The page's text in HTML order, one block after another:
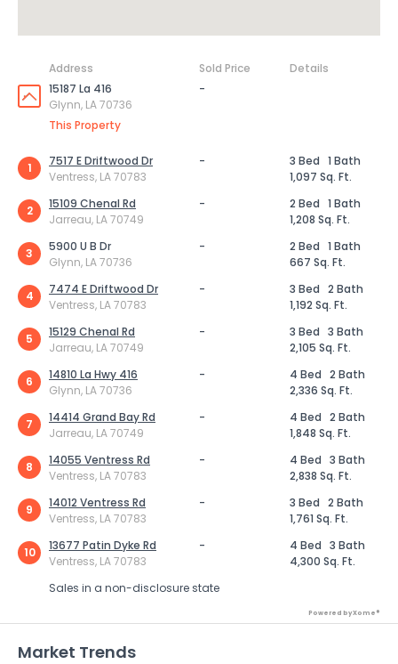
Address Sold Price
Details
15187 La 416
Glynn, LA 70736
This Property
-
1
7517 E Driftwood Dr
Ventress, LA 70783
- 3 Bed 1 Bath
1,097 Sq. Ft.
2
15109 Chenal Rd
Jarreau, LA 70749
- 2 Bed 1 Bath
1,208 Sq. Ft.
3
5900 U B Dr
Glynn, LA 70736
- 2 Bed 1 Bath
667 Sq. Ft.
4
7474 E Driftwood Dr
Ventress, LA 70783
- 3 Bed 2 Bath
1,192 Sq. Ft.
5
15129 Chenal Rd
Jarreau, LA 70749
- 3 Bed 3 Bath
2,105 Sq. Ft.
6
14810 La Hwy 416
Glynn, LA 70736
- 4 Bed 2 Bath
2,336 Sq. Ft.
7
14414 Grand Bay Rd
Jarreau, LA 70749
- 4 Bed 2 Bath
1,848 Sq. Ft.
8
14055 Ventress Rd
Ventress, LA 70783
- 4 Bed 3 Bath
2,838 Sq. Ft.
9
14012 Ventress Rd
Ventress, LA 70783
- 3 Bed 2 Bath
1,761 Sq. Ft.
10
13677 Patin Dyke Rd
Ventress, LA 70783
- 4 Bed 3 Bath
4,300 Sq. Ft.
Sales in a non-disclosure state
Powered by Xome®
Market Trends